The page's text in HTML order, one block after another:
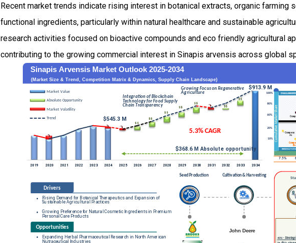
Recent market trends indicate rising interest in botanical extracts, organic farming
functional ingredients, particularly within natural healthcare and sustainable
research activities focused on bioactive compounds and eco friendly agricultural
contributing to the growing commercial interest in Sinapis arvensis across global